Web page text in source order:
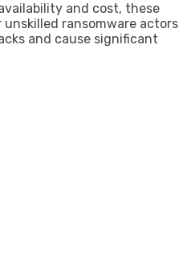
and cost, these
ransomware actors
and cause significant